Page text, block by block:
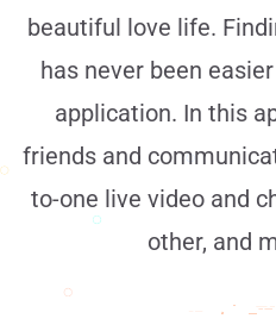
beautiful love life.
has never been
application. In this
friends and
to-one live video and
other, and